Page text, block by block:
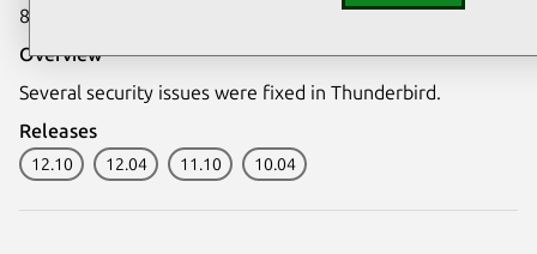
8 April 2013
Overview
Several security issues were fixed in Thunderbird.
Releases
12.10 12.04 11.10 10.04